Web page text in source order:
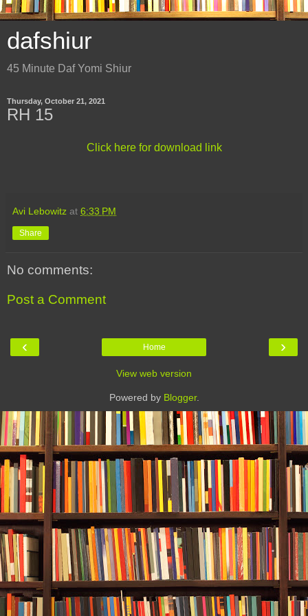
dafshiur
45 Minute Daf Yomi Shiur
Thursday, October 21, 2021
RH 15
Click here for download link
Avi Lebowitz at 6:33 PM
Share
No comments:
Post a Comment
‹ ›
Home
View web version
Powered by Blogger.